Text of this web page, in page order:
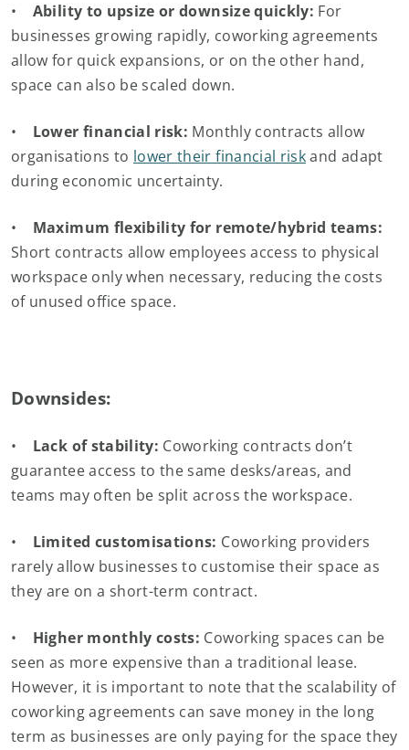
• Ability to upsize or downsize quickly: For
businesses growing rapidly, coworking agreements
allow for quick expansions, or on the other hand,
space can also be scaled down.
• Lower financial risk: Monthly contracts allow
organisations to lower their financial riskand adapt
during economic uncertainty.
• Maximum flexibility for remote/hybrid teams:
Short contracts allow employees access to physical
workspace only when necessary, reducing the costs
of unused office space.
Downsides:
• Lack of stability: Coworking contracts don’t
guarantee access to the same desks/areas, and
teams may often be split across the workspace.
• Limited customisations: Coworking providers
rarely allow businesses to customise their space as
they are on a short-term contract.
• Higher monthly costs: Coworking spaces can be
seen as more expensive than a traditional lease.
However, it is important to note that the scalability of
coworking agreements can save money in the long
term as businesses are only paying for the space they